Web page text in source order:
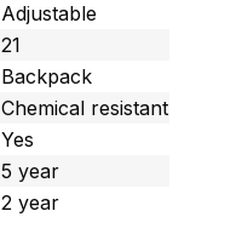
Adjustable
21
Backpack
Chemical resistant
Yes
5 year
2 year